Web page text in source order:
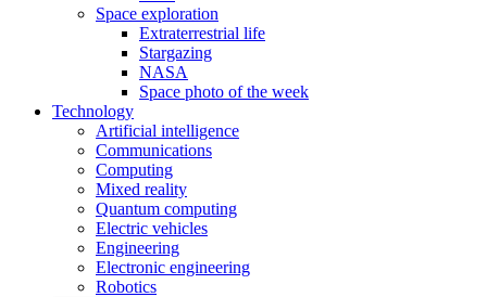
Space exploration
Extraterrestrial life
Stargazing
NASA
Space photo of the week
Technology
Artificial intelligence
Communications
Computing
Mixed reality
Quantum computing
Electric vehicles
Engineering
Electronic engineering
Robotics